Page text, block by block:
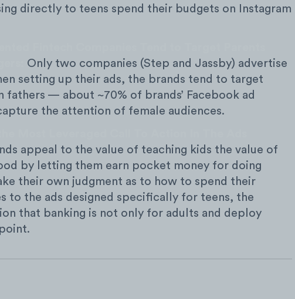
directly to teens spend their budgets on Instagram
Only two companies (Step and Jassby) advertise
setting up their ads, the brands tend to target
fathers — about ~70% of brands’ Facebook ad
the attention of female audiences.
appeal to the value of teaching kids the value of
by letting them earn pocket money for doing
their own judgment as to how to spend their
to the ads designed specifically for teens, the
that banking is not only for adults and deploy